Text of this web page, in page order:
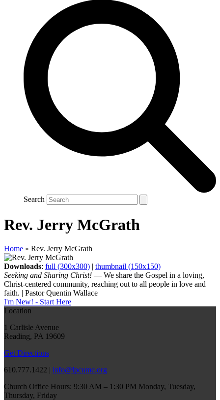
Search
Rev. Jerry McGrath
Home » Rev. Jerry McGrath
Downloads: full (300x300) | thumbnail (150x150)
Seeking and Sharing Christ! — We share the Gospel in a loving,
Christ-centered community, reaching out to all people in love and
faith. | Pastor Quentin Wallace
I'm New! - Start Here
Location
1 Carlisle Avenue
Reading, PA 19609
Get Directions
610.777.1422 | info@lpcumc.org
Church Office Hours: 9:30 AM – 1:30 PM Monday, Tuesday,
Thursday, Friday